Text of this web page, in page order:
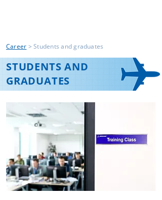
Career > Students and graduates
STUDENTS AND
GRADUATES